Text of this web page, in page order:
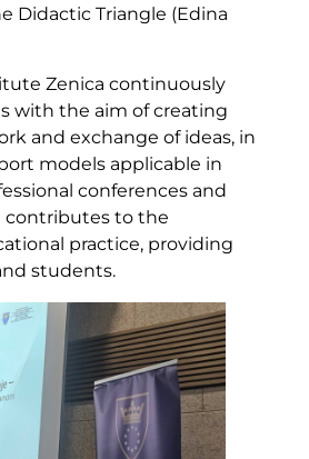
Didactic Triangle (Edina
Zenica continuously
with the aim of creating
and exchange of ideas, in
models applicable in
conferences and
to the
practice, providing
students.